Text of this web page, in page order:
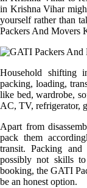
in Krishna Vihar
yourself rather than
Packers And Movers
Household shifting
packing, loading,
like bed, wardrobe,
AC, TV, refrigerator,
Apart from
pack them
transit. Packing
possibly not skills
booking, the GATI
be an honest option.